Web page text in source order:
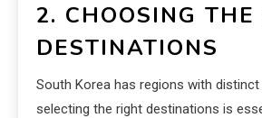
2. CHOOSING
DESTINATIONS
South Korea has regions with
selecting the right destinations is